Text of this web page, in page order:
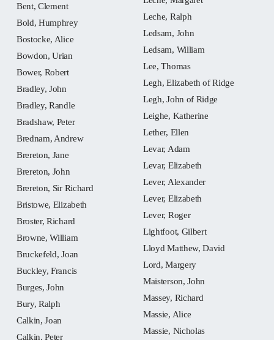
Bent, Clement
Bold, Humphrey
Bostocke, Alice
Bowdon, Urian
Bower, Robert
Bradley, John
Bradley, Randle
Bradshaw, Peter
Brednam, Andrew
Brereton, Jane
Brereton, John
Brereton, Sir Richard
Bristowe, Elizabeth
Broster, Richard
Browne, William
Bruckefeld, Joan
Buckley, Francis
Burges, John
Bury, Ralph
Calkin, Joan
Calkin, Peter
Leche, Ralph
Ledsam, John
Ledsam, William
Lee, Thomas
Legh, Elizabeth of Ridge
Legh, John of Ridge
Leighe, Katherine
Lether, Ellen
Levar, Adam
Levar, Elizabeth
Lever, Alexander
Lever, Elizabeth
Lever, Roger
Lightfoot, Gilbert
Lloyd Matthew, David
Lord, Margery
Maisterson, John
Massey, Richard
Massie, Alice
Massie, Nicholas